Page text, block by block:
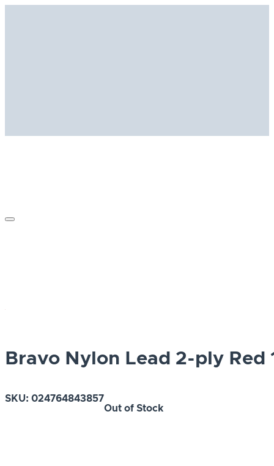
Bravo Nylon Lead 2-ply Red
SKU: 024764843857
Out of Stock